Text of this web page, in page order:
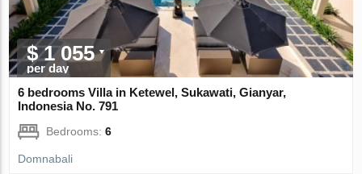
$ 1 055
per day
6 bedrooms Villa in Ketewel, Sukawati, Gianyar,
Indonesia No. 791
Bedrooms:6
Domnabali